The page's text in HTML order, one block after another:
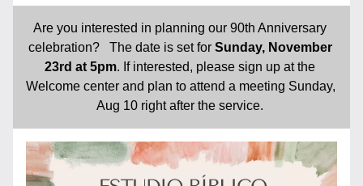
Are you interested in planning our 90th Anniversary
celebration?   The date is set for Sunday, November
23rd at 5pm. If interested, please sign up at the
Welcome center and plan to attend a meeting Sunday,
Aug 10 right after the service.